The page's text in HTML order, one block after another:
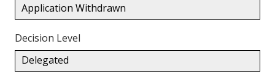
Application Withdrawn
Decision Level
Delegated